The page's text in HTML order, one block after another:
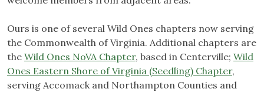
Ours is one of several Wild Ones chapters now serving
the Commonwealth of Virginia. Additional chapters are
the Wild Ones NoVA Chapter, based in Centerville; Wild
Ones Eastern Shore of Virginia (Seedling) Chapter,
serving Accomack and Northampton Counties and